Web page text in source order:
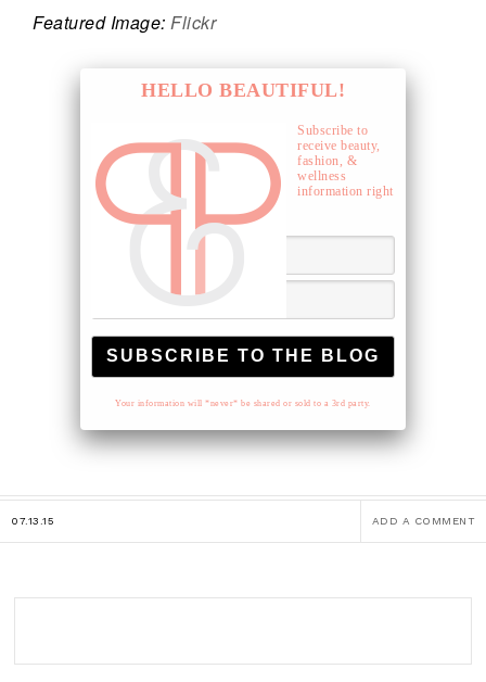
Featured Image: Flickr
HELLO BEAUTIFUL!
Subscribe to
receive beauty,
fashion, &
wellness
information right
to your inbox.
Your information will *never* be shared or sold to a 3rd party.
07.13.15 ADD A COMMENT